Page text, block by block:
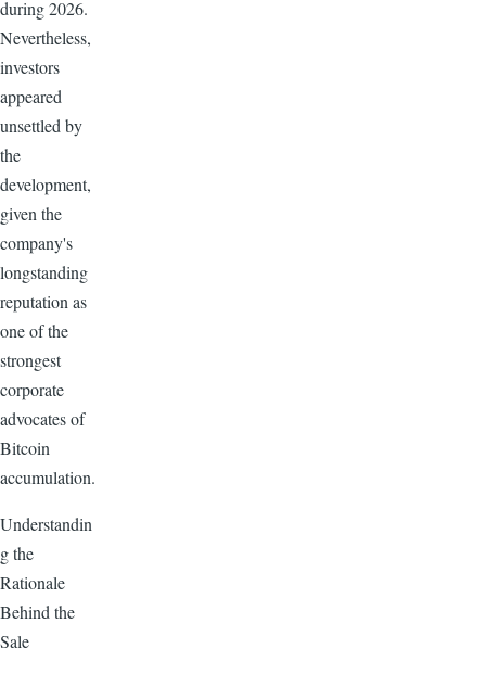
during 2026.
Nevertheless,
investors
appeared
unsettled by
the
development,
given the
company's
longstanding
reputation as
one of the
strongest
corporate
advocates of
Bitcoin
accumulation.
Understandin
g the
Rationale
Behind the
Sale